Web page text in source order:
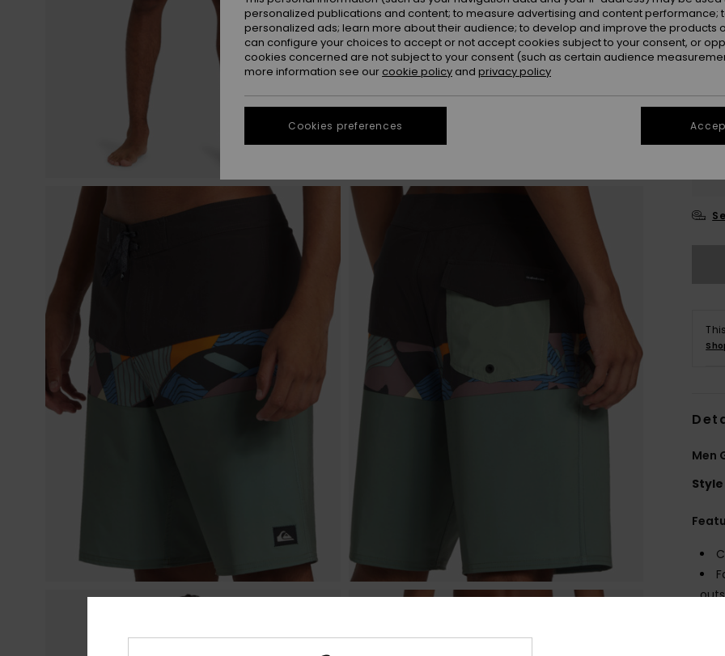
28
Men
Style
personalized publications and content; to measure advertising and content performance;
personalized ads; learn more about their audience; to develop and improve the products
can configure your choices to accept or not accept cookies subject to your consent, or
cookies concerned are not subject to your consent (such as certain audience
more information see our cookie policy and privacy policy
Cookies preferences